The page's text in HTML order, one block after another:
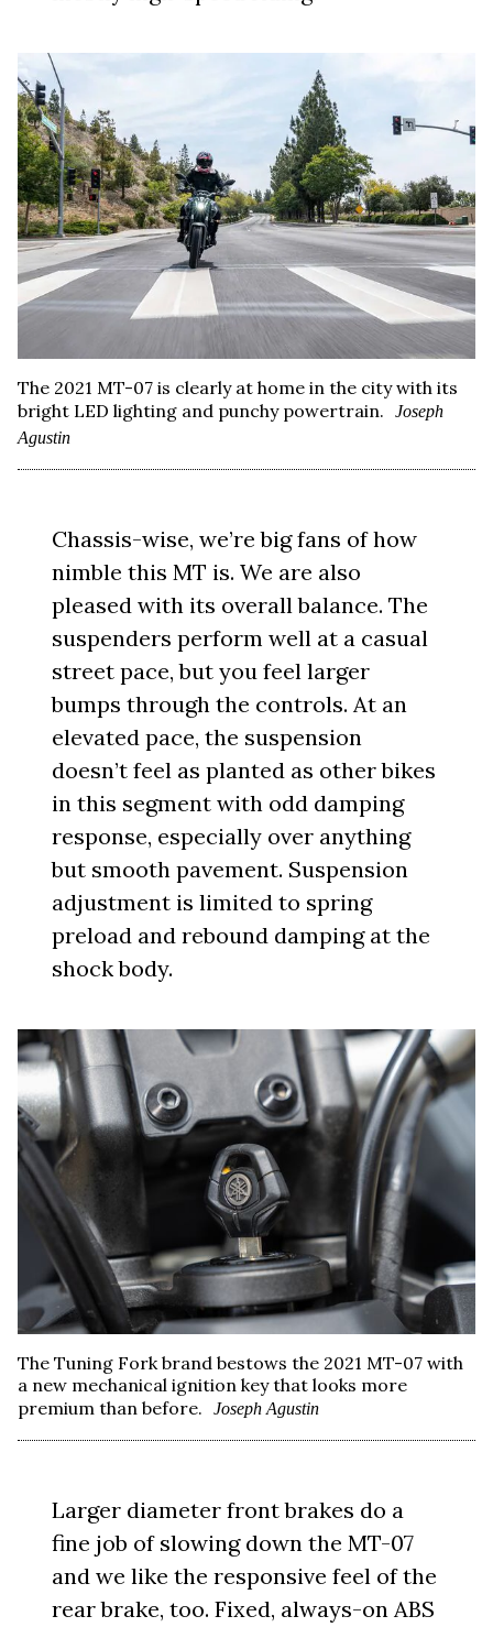
The 2021 MT-07 is clearly at home in the city with its
bright LED lighting and punchy powertrain.
Joseph
Agustin
Chassis-wise, we’re big fans of how
nimble this MT is. We are also
pleased with its overall balance. The
suspenders perform well at a casual
street pace, but you feel larger
bumps through the controls. At an
elevated pace, the suspension
doesn’t feel as planted as other bikes
in this segment with odd damping
response, especially over anything
but smooth pavement. Suspension
adjustment is limited to spring
preload and rebound damping at the
shock body.
The Tuning Fork brand bestows the 2021 MT-07 with
a new mechanical ignition key that looks more
premium than before.
Joseph Agustin
Larger diameter front brakes do a
fine job of slowing down the MT-07
and we like the responsive feel of the
rear brake, too. Fixed, always-on ABS